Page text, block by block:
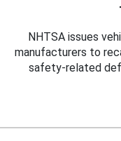
NHTSA issues
manufacturers to
safety-related